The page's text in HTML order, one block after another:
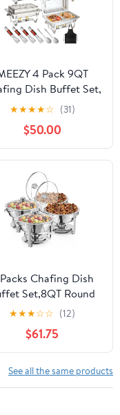
4 Pack 9QT
Dish Buffet Set,
Steel Buffet
with Full Size,
Half Size, Size Pan
Catering Food
for Wedding
Catering Party
★★★★☆ (31)
$50.00
Chafing Dish
Set,8QT Round
Cover Stainless
Buffet Servers and
Thick Stand
Catering Chafe
Mirror Covers,Food
for Party,
★★★☆☆ (12)
$61.75
See all the same products